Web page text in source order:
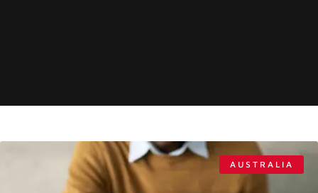
AUSTRALIA